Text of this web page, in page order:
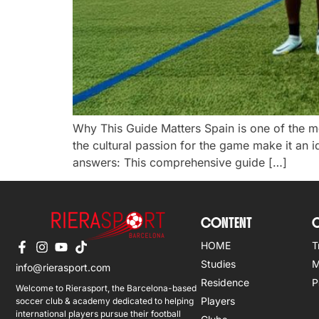
Why This Guide Matters Spain is one of the
the cultural passion for the game make it an
answers: This comprehensive guide […]
info@rierasport.com
Welcome to Rierasport, the Barcelona-based
soccer club & academy dedicated to helping
international players pursue their football
CONTENT
HOME
Studies
Residence
Players